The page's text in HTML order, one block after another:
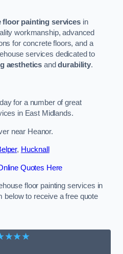
floor painting servicesin
workmanship, advanced
for concrete floors, and a
services dedicated to
aesthetics anddurability.
for a number of great
in East Midlands.
near Heanor.
, Hucknall
Quotes Here
floor painting services in
below to receive a free quote